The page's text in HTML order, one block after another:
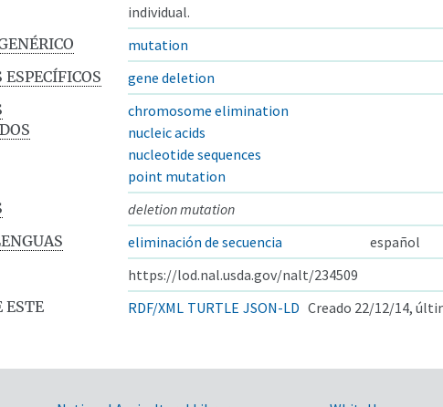
individual.
mutation
ESPECÍFICOS
gene deletion
chromosome elimination
nucleic acids
nucleotide sequences
point mutation
deletion mutation
eliminación de secuencia
español
https://lod.nal.usda.gov/nalt/234509
ESTE
RDF/XML TURTLE JSON-LD Creado 22/12/14,